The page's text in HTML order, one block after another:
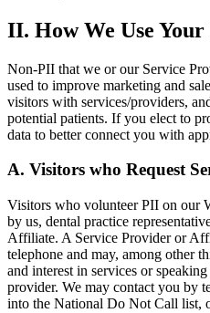
II. How We Use
Non-PII that we or our Service
used to improve marketing and
visitors with services/providers,
potential patients. If you elect to
data to better connect you with
A. Visitors who Request
Visitors who volunteer PII on our
by us, dental practice
Affiliate. A Service Provider or
telephone and may, among other
and interest in services or
provider. We may contact you by
into the National Do Not Call list,